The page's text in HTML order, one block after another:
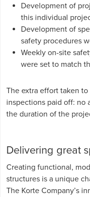
Development of
this individual
Development of
safety procedures
Weekly on-site
were set to match
The extra effort taken
inspections paid off: no
the duration of the
Delivering great
Creating functional,
structures is a unique
The Korte Company’s